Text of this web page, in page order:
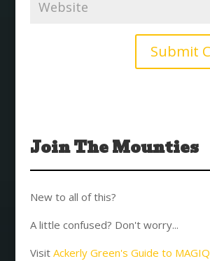
Join The Mounties
New to all of this?
A little confused? Don't worry...
Visit Ackerly Green's Guide to MAGIQ